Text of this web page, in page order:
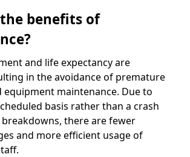
benefits of
and life expectancy are
in the avoidance of premature
equipment maintenance. Due to
basis rather than a crash
there are fewer
and more efficient usage of